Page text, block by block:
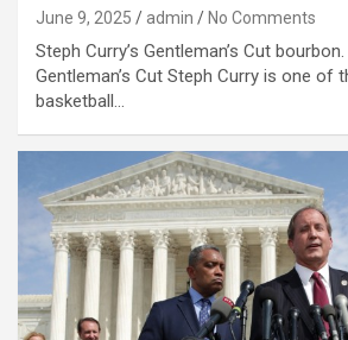
June 9, 2025 admin No Comments
Steph Curry’s Gentleman’s Cut
Gentleman’s Cut Steph Curry is one of
basketball…